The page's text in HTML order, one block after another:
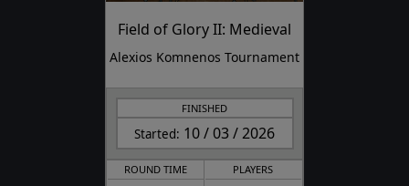
Field of Glory II: Medieval
Alexios Komnenos Tournament
FINISHED
Started: 10 / 03 / 2026
ROUND TIME PLAYERS